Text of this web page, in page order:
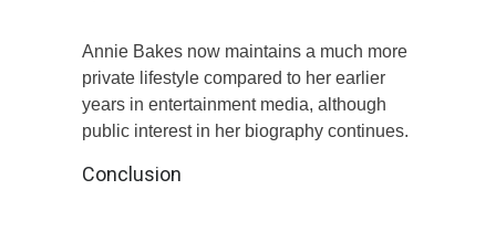
Annie Bakes now maintains a much more
private lifestyle compared to her earlier
years in entertainment media, although
public interest in her biography continues.
Conclusion